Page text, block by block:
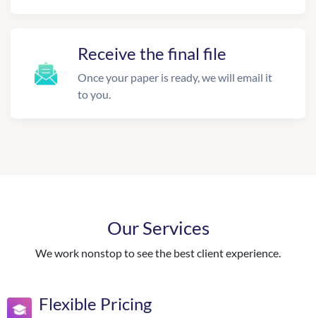
Receive the final file
Once your paper is ready, we will email it
to you.
Our Services
We work nonstop to see the best client experience.
Flexible Pricing